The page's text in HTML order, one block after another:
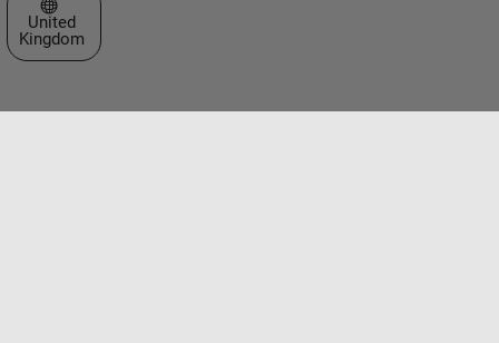
Select a Web Site
United
Kingdom